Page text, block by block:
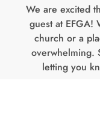
We are excited
guest at EFGA!
church or a
overwhelming.
letting you